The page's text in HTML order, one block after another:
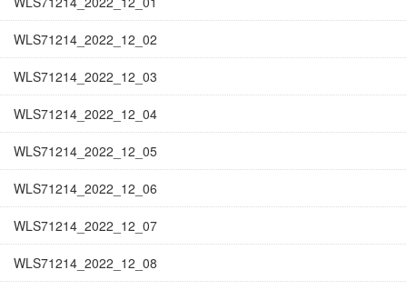
WLS71214_2022_12_02
WLS71214_2022_12_03
WLS71214_2022_12_04
WLS71214_2022_12_05
WLS71214_2022_12_06
WLS71214_2022_12_07
WLS71214_2022_12_08